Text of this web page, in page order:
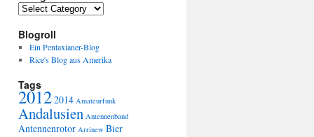
Categories
Blogroll
Ein Pentaxianer-Blog
Rice's Blog aus Amerika
Tags
20122014 Amateurfunk
Andalusien Antennenband
Antennenrotor Arrinew Bier